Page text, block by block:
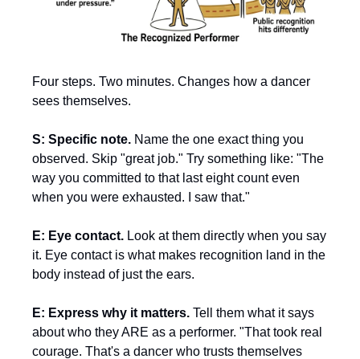
Four steps. Two minutes. Changes how a dancer
sees themselves.
S: Specific note. Name the one exact thing you
observed. Skip "great job." Try something like: "The
way you committed to that last eight count even
when you were exhausted. I saw that."
E: Eye contact. Look at them directly when you say
it. Eye contact is what makes recognition land in the
body instead of just the ears.
E: Express why it matters. Tell them what it says
about who they ARE as a performer. "That took real
courage. That's a dancer who trusts themselves